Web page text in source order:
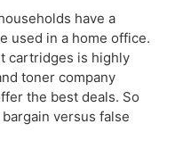
have a
used in a home office.
cartridges is highly
toner company
the best deals. So
versus false